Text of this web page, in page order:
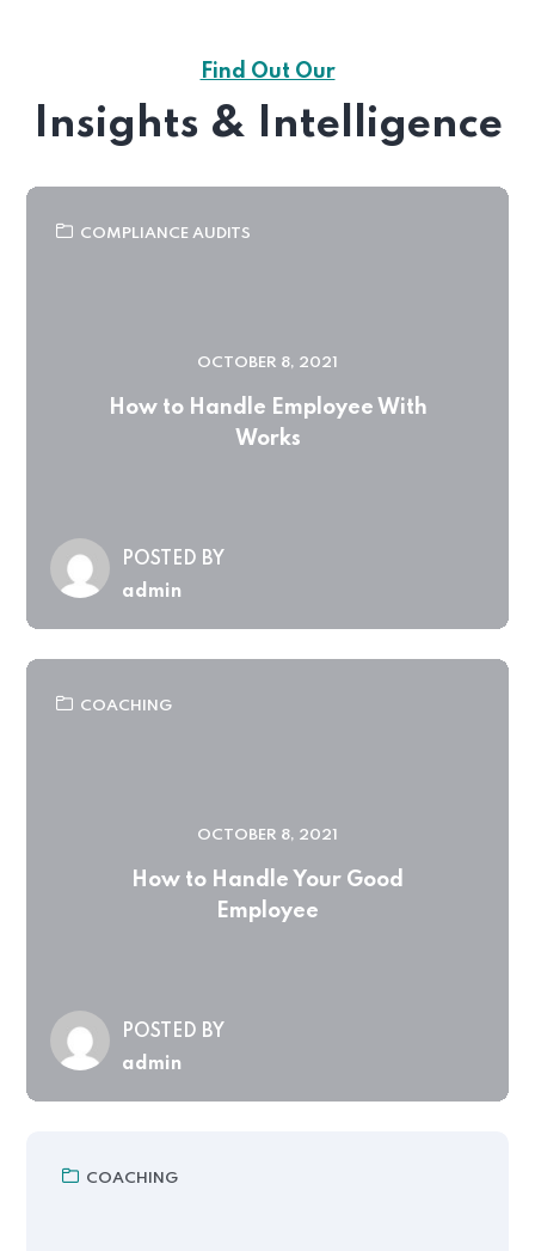
Find Out Our
Insights & Intelligence
COMPLIANCE AUDITS
OCTOBER 8, 2021
How to Handle Employee With
Works
POSTED BY
admin
COACHING
OCTOBER 8, 2021
How to Handle Your Good
Employee
POSTED BY
admin
COACHING